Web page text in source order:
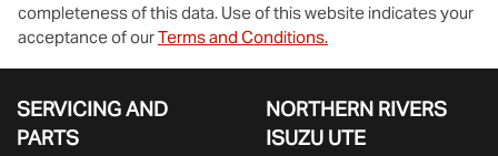
completeness of this data. Use of this website indicates your
acceptance of ourTerms and Conditions.
SERVICING AND
PARTS
NORTHERN RIVERS
ISUZU UTE